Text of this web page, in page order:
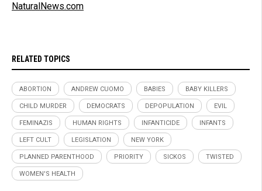
NaturalNews.com
RELATED TOPICS
ABORTION ANDREW CUOMO BABIES BABY KILLERS
CHILD MURDER DEMOCRATS DEPOPULATION EVIL
FEMINAZIS HUMAN RIGHTS INFANTICIDE INFANTS
LEFT CULT LEGISLATION NEW YORK
PLANNED PARENTHOOD PRIORITY SICKOS TWISTED
WOMEN'S HEALTH